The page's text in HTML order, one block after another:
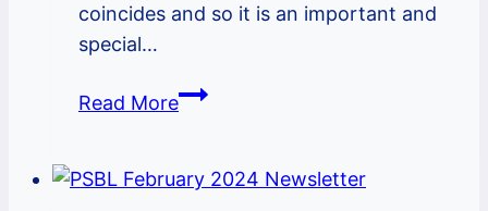
coincides and so it is an important and
special…
Read MorePSBL
Newsletter